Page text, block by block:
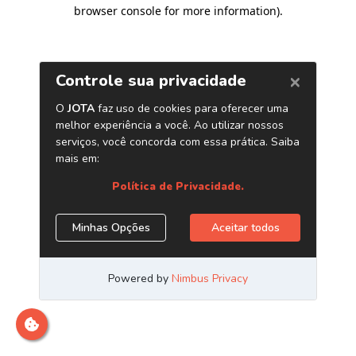
browser console for more information).